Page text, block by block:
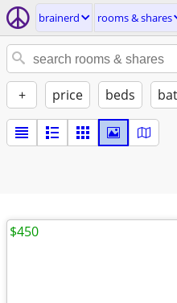
brainerd rooms & shares
+ price beds
$450